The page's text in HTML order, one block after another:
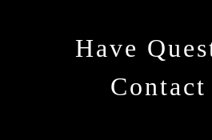
Have
Contact